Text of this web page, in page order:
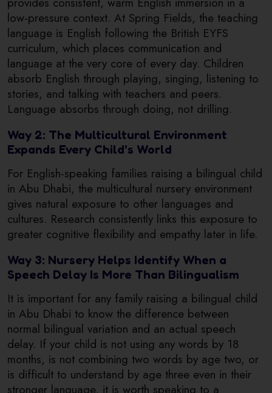
low-pressure context. At Spring Fields, the teaching
language is English following the British EYFS
curriculum, which places communication and
language at the very core of every day. Children
absorb English through playing, singing, listening to
stories, and talking with teachers and peers.
Language absorbs through doing, not drilling.
Way 2: The Multicultural Environment
Expands Every Child’s World
For English-speaking families raising a bilingual child
in Abu Dhabi, the multicultural nursery environment
gives natural exposure to other languages and
cultures. Research consistently links this exposure to
greater cognitive flexibility and empathy later in life.
Way 3: Nursery Helps Identify When a
Speech Delay Is More Than Bilingualism
It is important for any family raising a bilingual child
in Abu Dhabi to know the difference between
normal bilingual variation and an actual speech
delay. If your child is not using any words by 18
months, is not combining two words by age two, or
is difficult to understand by age three even in their